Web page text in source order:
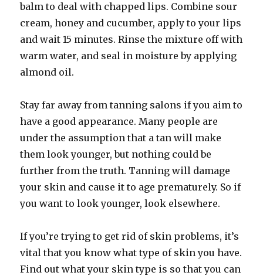
balm to deal with chapped lips. Combine sour
cream, honey and cucumber, apply to your lips
and wait 15 minutes. Rinse the mixture off with
warm water, and seal in moisture by applying
almond oil.
Stay far away from tanning salons if you aim to
have a good appearance. Many people are
under the assumption that a tan will make
them look younger, but nothing could be
further from the truth. Tanning will damage
your skin and cause it to age prematurely. So if
you want to look younger, look elsewhere.
If you’re trying to get rid of skin problems, it’s
vital that you know what type of skin you have.
Find out what your skin type is so that you can